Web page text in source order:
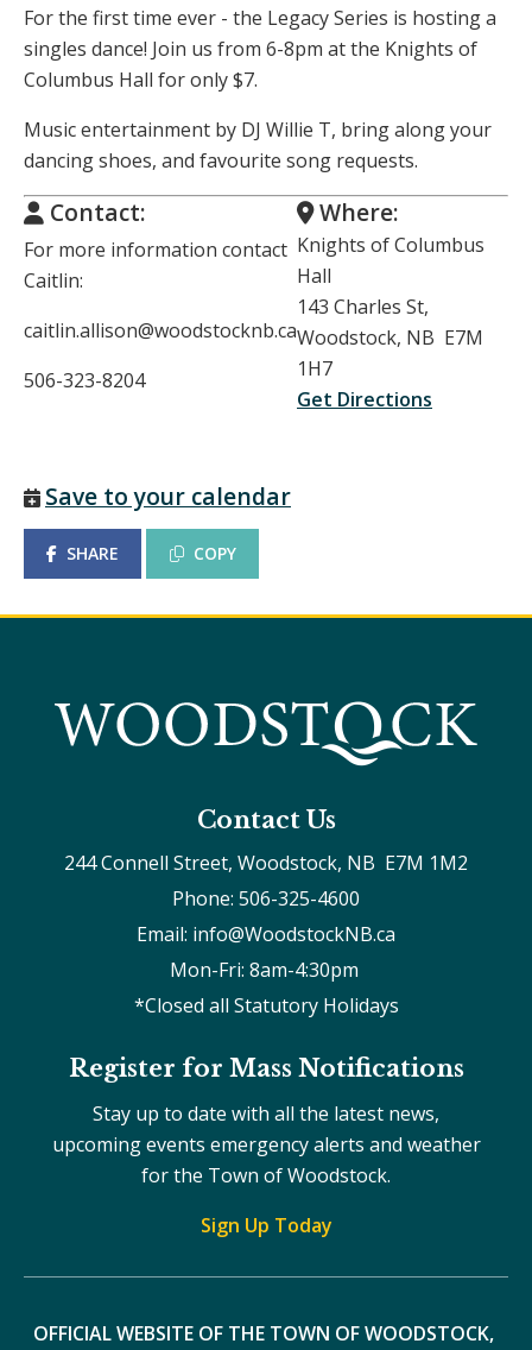
For the first time ever - the Legacy Series is hosting a
singles dance! Join us from 6-8pm at the Knights of
Columbus Hall for only $7.
Music entertainment by DJ Willie T, bring along your
dancing shoes, and favourite song requests.
Contact:
For more information contact
Caitlin:
caitlin.allison@woodstocknb.ca
506-323-8204
Where:
Knights of Columbus
Hall
143 Charles St,
Woodstock, NB E7M
1H7
Get Directions
Save to your calendar
SHARE COPY
Contact Us
244 Connell Street, Woodstock, NB  E7M 1M2
Phone: 506-325-4600
Email: info@WoodstockNB.ca
Mon-Fri: 8am-4:30pm
*Closed all Statutory Holidays
Register for Mass Notifications
Stay up to date with all the latest news,
upcoming events emergency alerts and weather
for the Town of Woodstock.
Sign Up Today
OFFICIAL WEBSITE OF THE TOWN OF WOODSTOCK,